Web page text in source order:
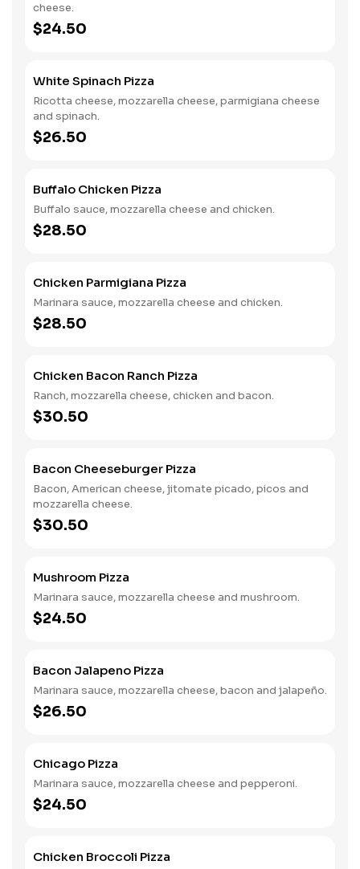
cheese.
$24.50
White Spinach Pizza
Ricotta cheese, mozzarella cheese, parmigiana cheese
and spinach.
$26.50
Buffalo Chicken Pizza
Buffalo sauce, mozzarella cheese and chicken.
$28.50
Chicken Parmigiana Pizza
Marinara sauce, mozzarella cheese and chicken.
$28.50
Chicken Bacon Ranch Pizza
Ranch, mozzarella cheese, chicken and bacon.
$30.50
Bacon Cheeseburger Pizza
Bacon, American cheese, jitomate picado, picos and
mozzarella cheese.
$30.50
Mushroom Pizza
Marinara sauce, mozzarella cheese and mushroom.
$24.50
Bacon Jalapeno Pizza
Marinara sauce, mozzarella cheese, bacon and jalapeño.
$26.50
Chicago Pizza
Marinara sauce, mozzarella cheese and pepperoni.
$24.50
Chicken Broccoli Pizza